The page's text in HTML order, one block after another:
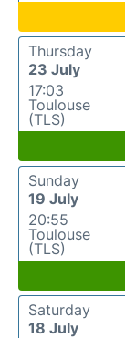
Thursday
23 July
17:03
Toulouse
(TLS)
Sunday
19 July
20:55
Toulouse
(TLS)
Saturday
18 July